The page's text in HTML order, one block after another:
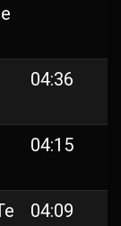
04:36
04:15
04:09